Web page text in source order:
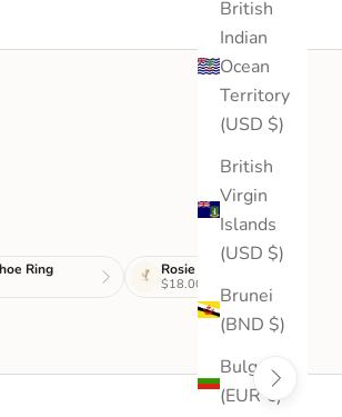
British
Indian
Ocean
Territory
(USD $)
British
Virgin
Islands
(USD $)
Brunei
(BND $)
Bulgaria
(EUR €)
Ring Rosie Stud
$18.00